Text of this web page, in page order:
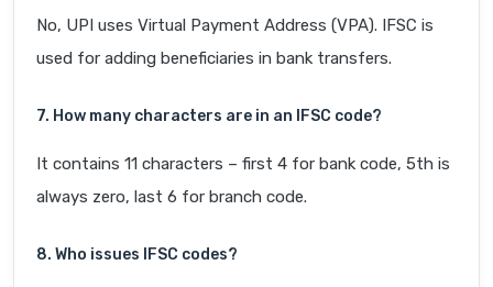
No, UPI uses Virtual Payment Address (VPA). IFSC is
used for adding beneficiaries in bank transfers.
7. How many characters are in an IFSC code?
It contains 11 characters – first 4 for bank code, 5th is
always zero, last 6 for branch code.
8. Who issues IFSC codes?